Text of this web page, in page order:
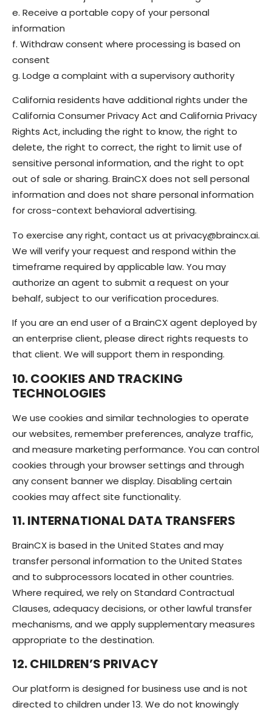
e. Receive a portable copy of your personal
information
f. Withdraw consent where processing is based on
consent
g. Lodge a complaint with a supervisory authority
California residents have additional rights under the
California Consumer Privacy Act and California Privacy
Rights Act, including the right to know, the right to
delete, the right to correct, the right to limit use of
sensitive personal information, and the right to opt
out of sale or sharing. BrainCX does not sell personal
information and does not share personal information
for cross-context behavioral advertising.
To exercise any right, contact us at privacy@braincx.ai.
We will verify your request and respond within the
timeframe required by applicable law. You may
authorize an agent to submit a request on your
behalf, subject to our verification procedures.
If you are an end user of a BrainCX agent deployed by
an enterprise client, please direct rights requests to
that client. We will support them in responding.
10. COOKIES AND TRACKING
TECHNOLOGIES
We use cookies and similar technologies to operate
our websites, remember preferences, analyze traffic,
and measure marketing performance. You can control
cookies through your browser settings and through
any consent banner we display. Disabling certain
cookies may affect site functionality.
11. INTERNATIONAL DATA TRANSFERS
BrainCX is based in the United States and may
transfer personal information to the United States
and to subprocessors located in other countries.
Where required, we rely on Standard Contractual
Clauses, adequacy decisions, or other lawful transfer
mechanisms, and we apply supplementary measures
appropriate to the destination.
12. CHILDREN’S PRIVACY
Our platform is designed for business use and is not
directed to children under 13. We do not knowingly